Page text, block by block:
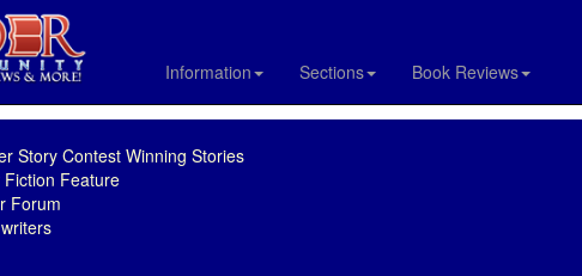
Information Sections Book Reviews
Story Contest Winning Stories
Fiction Feature
Forum